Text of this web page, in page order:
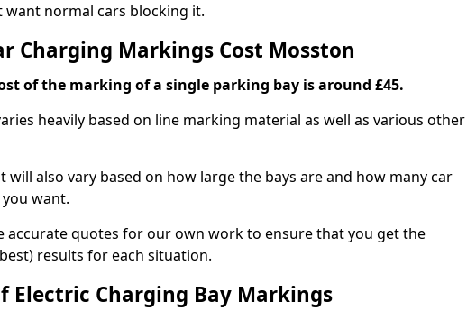
want normal cars blocking it.
Charging Markings Cost Mosston
of the marking of a single parking bay is around £45.
heavily based on line marking material as well as various other
will also vary based on how large the bays are and how many car
want.
accurate quotes for our own work to ensure that you get the
results for each situation.
Electric Charging Bay Markings